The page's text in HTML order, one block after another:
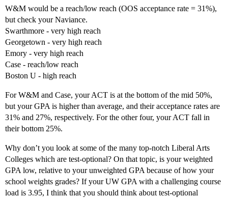
W&M would be a reach/low reach (OOS acceptance rate = 31%),
but check your Naviance.
Swarthmore - very high reach
Georgetown - very high reach
Emory - very high reach
Case - reach/low reach
Boston U - high reach
For W&M and Case, your ACT is at the bottom of the mid 50%,
but your GPA is higher than average, and their acceptance rates are
31% and 27%, respectively. For the other four, your ACT fall in
their bottom 25%.
Why don’t you look at some of the many top-notch Liberal Arts
Colleges which are test-optional? On that topic, is your weighted
GPA low, relative to your unweighted GPA because of how your
school weights grades? If your UW GPA with a challenging course
load is 3.95, I think that you should think about test-optional